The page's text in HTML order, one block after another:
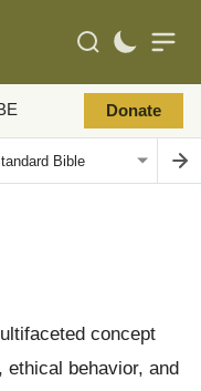
Donate
concept
behavior, and